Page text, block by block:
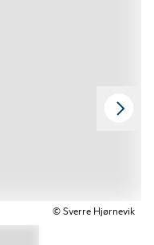
© Sverre Hjørnevik